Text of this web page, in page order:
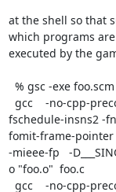
at the shell so that
which programs
executed by the
fschedule-insns2 -
fomit-frame-pointer
-mieee-fp   -
o "foo.o"  foo.c